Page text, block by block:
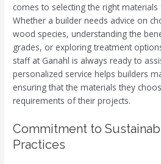
comes to selecting the right
Whether a builder needs advice on
wood species, understanding the
grades, or exploring treatment
staff at Ganahl is always ready to
personalized service helps builders
ensuring that the materials they
requirements of their projects.
Commitment to
Practices